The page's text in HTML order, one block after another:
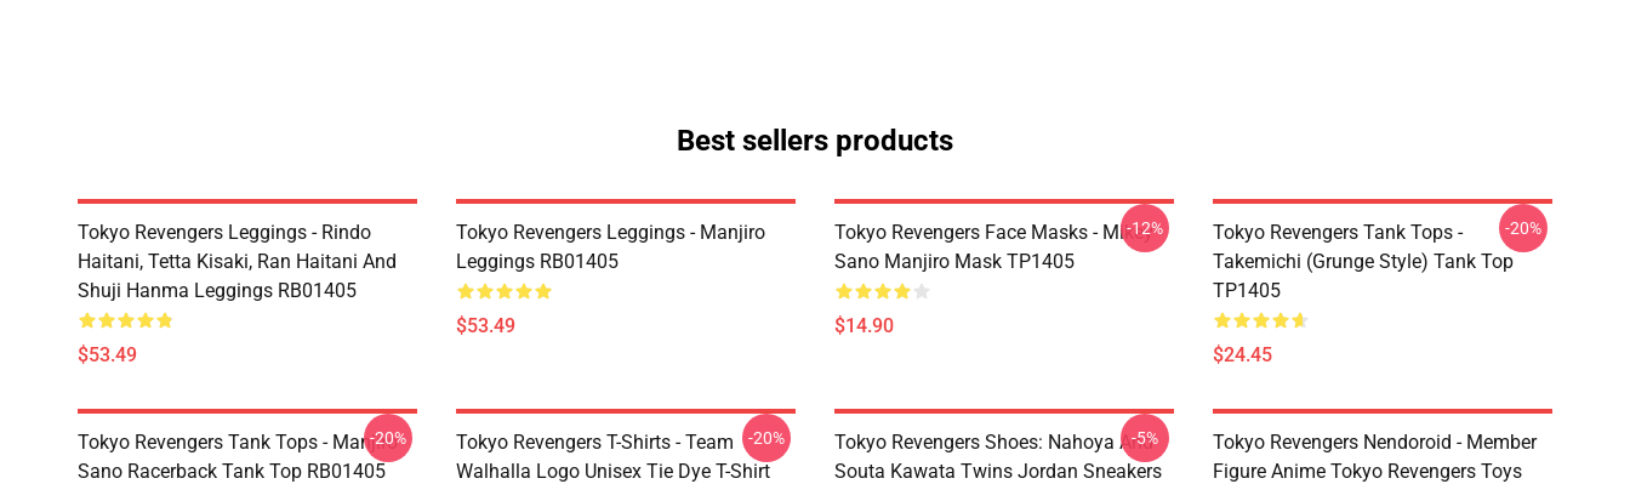
Best sellers products
Tokyo Revengers Leggings - Rindo
Haitani, Tetta Kisaki, Ran Haitani And
Shuji Hanma Leggings RB01405
$53.49
Tokyo Revengers Leggings - Manjiro
Leggings RB01405
$53.49
Tokyo Revengers Face Masks - Mikey
Sano Manjiro Mask TP1405
$14.90
-12%
Tokyo Revengers Tank Tops -
Takemichi (Grunge Style) Tank Top
TP1405
$24.45
-20%
Tokyo Revengers Tank Tops - Manjiro
Sano Racerback Tank Top RB01405
-20%
Tokyo Revengers T-Shirts - Team
Walhalla Logo Unisex Tie Dye T-Shirt
-20%
Tokyo Revengers Shoes: Nahoya And
Souta Kawata Twins Jordan Sneakers
-5%
Tokyo Revengers Nendoroid - Member
Figure Anime Tokyo Revengers Toys